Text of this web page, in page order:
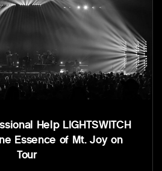
Help LIGHTSWITCH
Essence of Mt. Joy on
Tour